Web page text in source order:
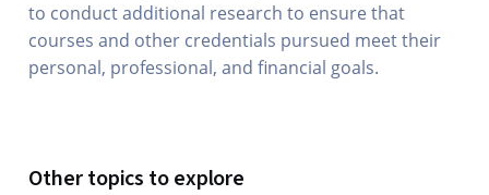
to conduct additional research to ensure that
courses and other credentials pursued meet their
personal, professional, and financial goals.
Other topics to explore